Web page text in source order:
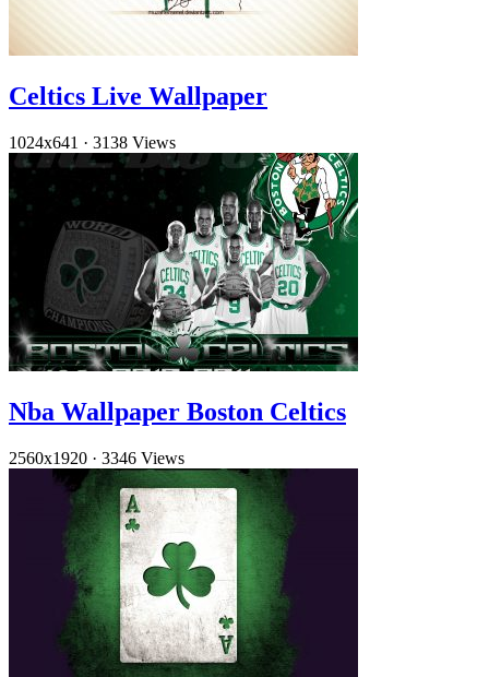
Celtics Live Wallpaper
1024x641 · 3138 Views
Nba Wallpaper Boston Celtics
2560x1920 · 3346 Views